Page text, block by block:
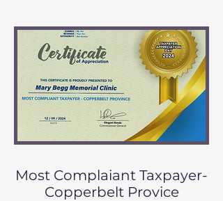
Most Complaiant Taxpayer-
Copperbelt Provice